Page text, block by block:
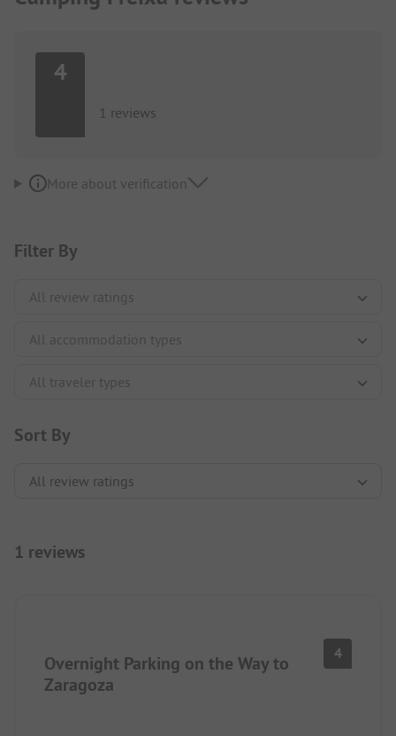
4
1 reviews
More about verification
Filter By
Sort By
1 reviews
Overnight Parking on the Way to
Zaragoza
4